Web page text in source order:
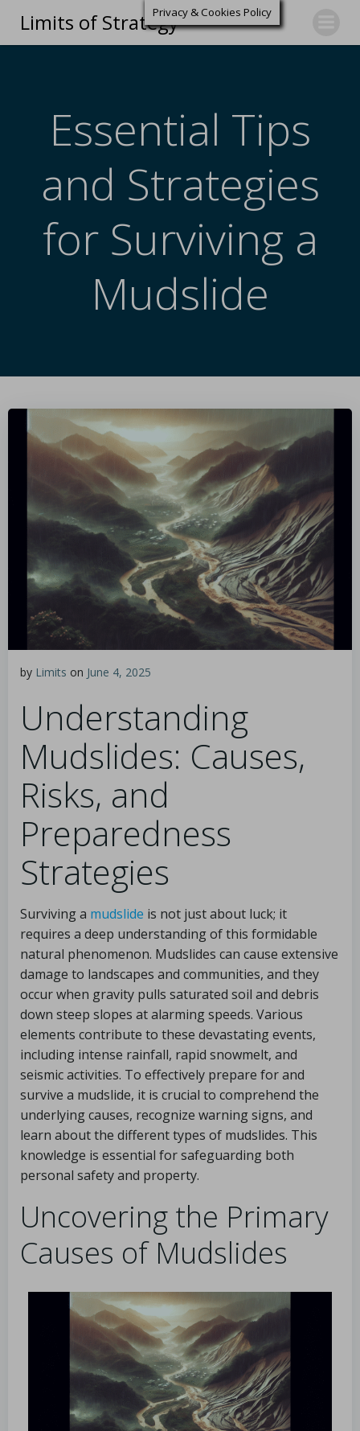
Limits of Strategy
Essential Tips
and Strategies
for Surviving a
Mudslide
by Limits on June 4, 2025
Understanding
Mudslides: Causes,
Risks, and
Preparedness
Strategies
Surviving a mudslide is not just about luck; it
requires a deep understanding of this formidable
natural phenomenon. Mudslides can cause extensive
damage to landscapes and communities, and they
occur when gravity pulls saturated soil and debris
down steep slopes at alarming speeds. Various
elements contribute to these devastating events,
including intense rainfall, rapid snowmelt, and
seismic activities. To effectively prepare for and
survive a mudslide, it is crucial to comprehend the
underlying causes, recognize warning signs, and
learn about the different types of mudslides. This
knowledge is essential for safeguarding both
personal safety and property.
Uncovering the Primary
Causes of Mudslides
Privacy & Cookies Policy